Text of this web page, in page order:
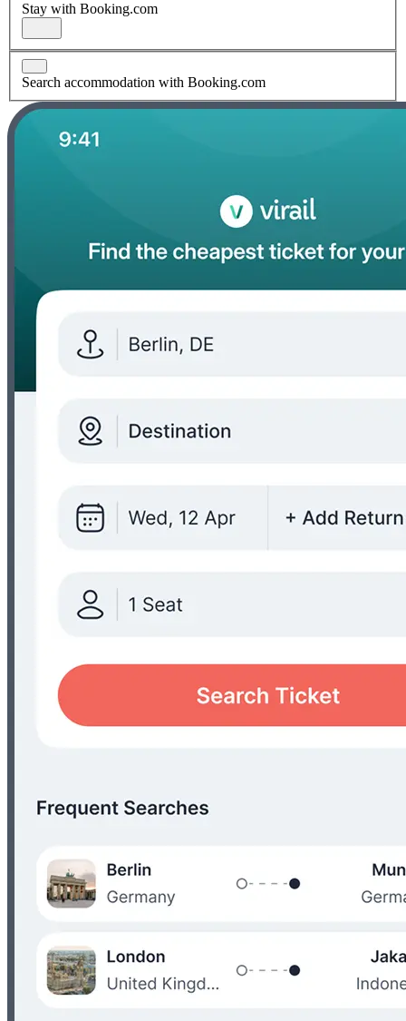
Stay with Booking.com
Search accommodation with Booking.com